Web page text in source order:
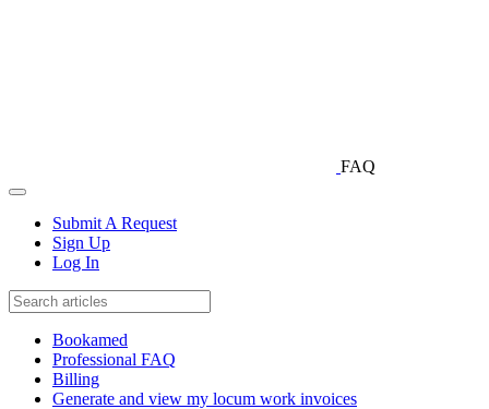
FAQ
Submit A Request
Sign Up
Log In
Bookamed
Professional FAQ
Billing
Generate and view my locum work invoices